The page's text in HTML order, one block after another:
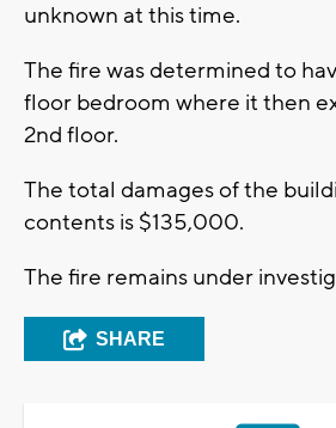
unknown at this time.
The fire was determined to
floor bedroom where it then
2nd floor.
The total damages of the
contents is $135,000.
The fire remains under
SHARE